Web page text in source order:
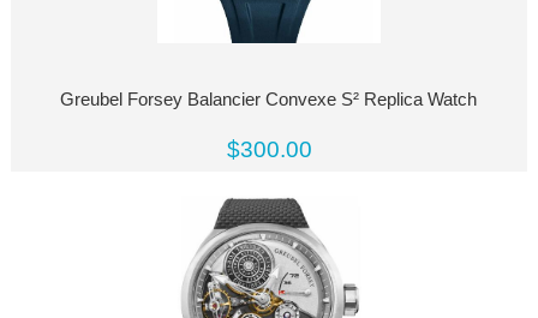
Greubel Forsey Balancier Convexe S² Replica Watch
$300.00